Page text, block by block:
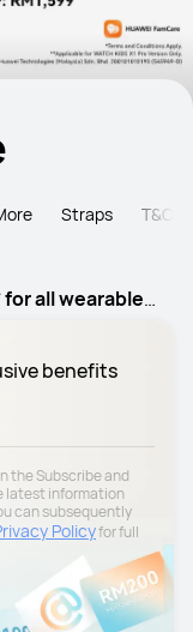
Straps T&C
all wearable
benefits
the Subscribe and
latest information
can subsequently
Policyfor full